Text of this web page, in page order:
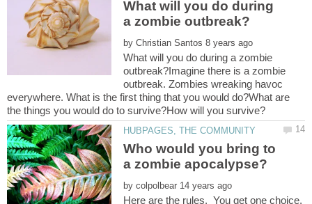
What will you do during
by
What will you do during a zombie
outbreak?Imagine there is a zombie
outbreak. Zombies wreaking havoc
everywhere. What is the first thing that you would do?What are
Who would you bring to
by
Here are the rules. You get one choice,